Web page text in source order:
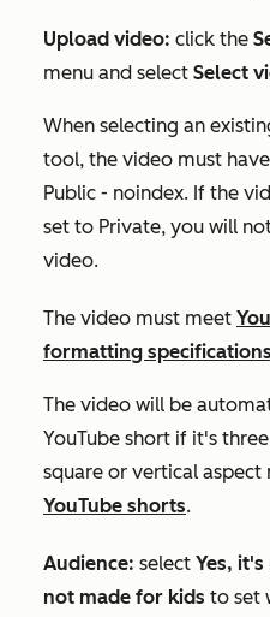
Upload video: click the
menu and select Select
When selecting an
tool, the video must
Public - noindex. If the
set to Private, you will
video.
The video must meet
formatting specifications
The video will be
YouTube short if it's
square or vertical
YouTube shorts.
Audience: select Yes,
not made for kids to set